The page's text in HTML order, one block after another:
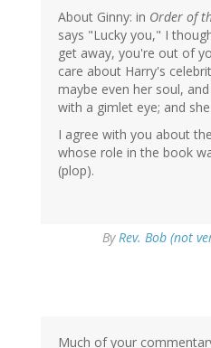
About Ginny: in Order of
says "Lucky you," I
get away, you're out of
care about Harry's
maybe even her soul,
with a gimlet eye; and
I agree with you about
whose role in the book
(plop).
ByRev. Bob (not
Much of your